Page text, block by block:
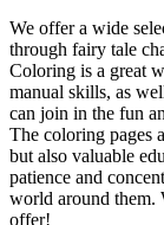
We offer a wide
through fairy tale
Coloring is a great
manual skills, as
can join in the fun
The coloring pages
but also valuable
patience and
world around them.
offer!